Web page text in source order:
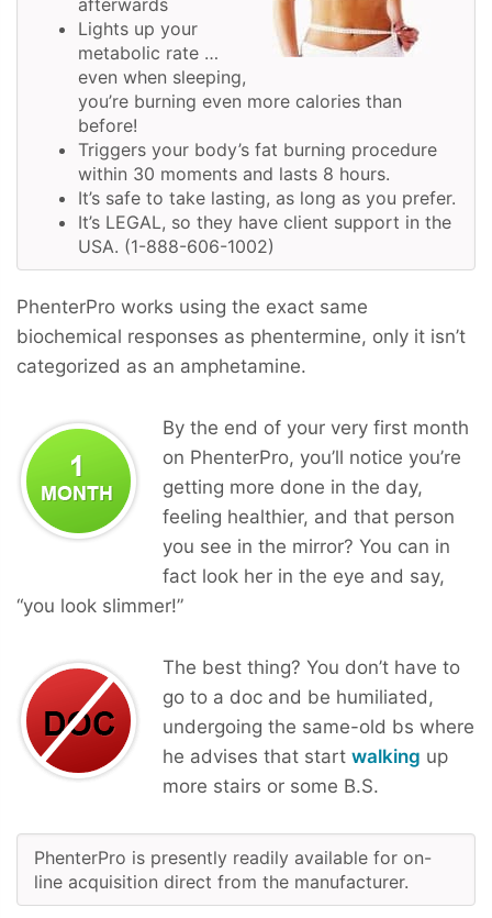
Lights up your
metabolic rate …
even when sleeping,
you’re burning even more calories than
before!
Triggers your body’s fat burning procedure
within 30 moments and lasts 8 hours.
It’s safe to take lasting, as long as you prefer.
It’s LEGAL, so they have client support in the
USA. (1-888-606-1002)
PhenterPro works using the exact same
biochemical responses as phentermine, only it isn’t
categorized as an amphetamine.
By the end of your very first month
on PhenterPro, you’ll notice you’re
getting more done in the day,
feeling healthier, and that person
you see in the mirror? You can in
fact look her in the eye and say,
“you look slimmer!”
The best thing? You don’t have to
go to a doc and be humiliated,
undergoing the same-old bs where
he advises that start walking up
more stairs or some B.S.
PhenterPro is presently readily available for on-
line acquisition direct from the manufacturer.